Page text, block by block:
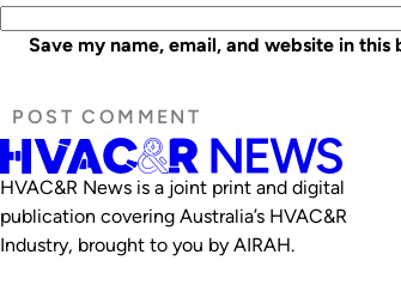
Save my name, email, and website in
HVAC&R News is a joint print and digital
publication covering Australia’s HVAC&R
Industry, brought to you by AIRAH.